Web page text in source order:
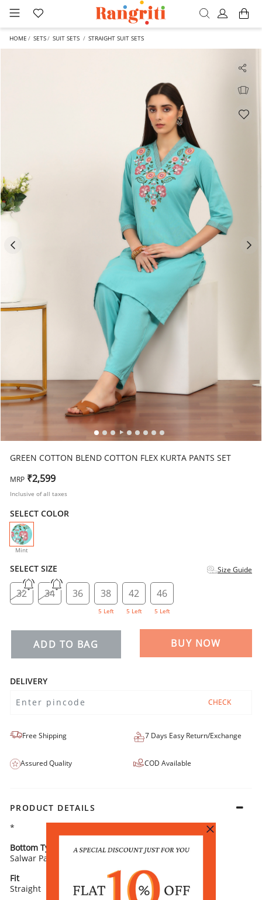
HOME SETS SUIT SETS STRAIGHT SUIT SETS
GREEN COTTON BLEND COTTON FLEX KURTA PANTS SET
MRP ₹2,599
Inclusive of all taxes
SELECT COLOR
Mint
selected
SELECT SIZE Size Guide
32 34 36 38
5 Left
42
5 Left
46
5 Left
ADD TO BAG BUY NOW
DELIVERY
CHECK
Free Shipping 7 Days Easy Return/Exchange
Assured Quality COD Available
PRODUCT DETAILS
*
Bottom Type
Salwar Pants
Bottom Fabric
Fit
Straight
Fabric
Cotton Blend